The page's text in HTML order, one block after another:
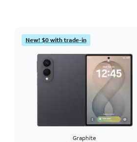
New! $0 with trade-in
Graphite